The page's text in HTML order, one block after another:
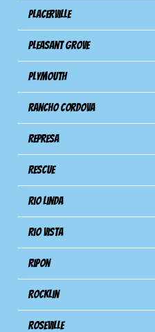
Placerville
Pleasant Grove
Plymouth
Rancho Cordova
Represa
Rescue
Rio Linda
Rio Vista
Ripon
Rocklin
Roseville